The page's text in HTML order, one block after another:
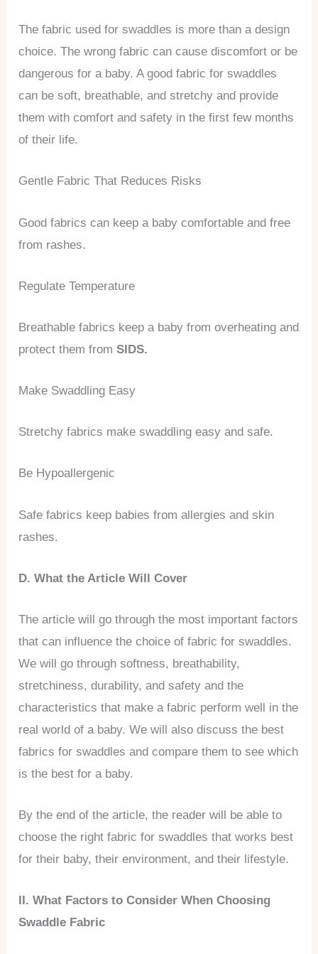
The fabric used for swaddles is more than a design
choice. The wrong fabric can cause discomfort or be
dangerous for a baby. A good fabric for swaddles
can be soft, breathable, and stretchy and provide
them with comfort and safety in the first few months
of their life.
Gentle Fabric That Reduces Risks
Good fabrics can keep a baby comfortable and free
from rashes.
Regulate Temperature
Breathable fabrics keep a baby from overheating and
protect them fromSIDS.
Make Swaddling Easy
Stretchy fabrics make swaddling easy and safe.
Be Hypoallergenic
Safe fabrics keep babies from allergies and skin
rashes.
D. What the Article Will Cover
The article will go through the most important factors
that can influence the choice of fabric for swaddles.
We will go through softness, breathability,
stretchiness, durability, and safety and the
characteristics that make a fabric perform well in the
real world of a baby. We will also discuss the best
fabrics for swaddles and compare them to see which
is the best for a baby.
By the end of the article, the reader will be able to
choose the right fabric for swaddles that works best
for their baby, their environment, and their lifestyle.
II. What Factors to Consider When Choosing
Swaddle Fabric